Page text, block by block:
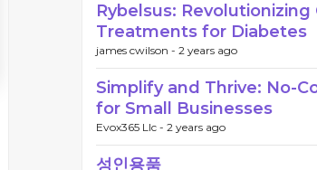
Rybelsus: Revolutionizing
Treatments for Diabetes
james cwilson - 2 years ago
Simplify and Thrive: No-
for Small Businesses
Evox365 Llc - 2 years ago
성인용품